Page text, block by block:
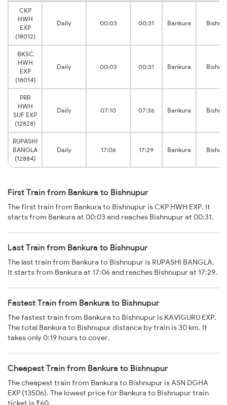
CKP
HWH
EXP
(18012)
Daily 00:03 00:31 Bankura
BKSC
HWH
EXP
(18014)
Daily 00:03 00:31 Bankura
PRR
HWH
SUF EXP
(12828)
Daily 07:10 07:36 Bankura
RUPASHI
BANGLA
(12884)
Daily 17:06 17:29 Bankura
First Train from Bankura to Bishnupur
The first train from Bankura to Bishnupur is CKP HWH EXP. It
starts from Bankura at 00:03 and reaches Bishnupur at 00:31.
Last Train from Bankura to Bishnupur
The last train from Bankura to Bishnupur is RUPASHI BANGLA.
It starts from Bankura at 17:06 and reaches Bishnupur at 17:29.
Fastest Train from Bankura to Bishnupur
The fastest train from Bankura to Bishnupur is KAVIGURU EXP.
The total Bankura to Bishnupur distance by train is 30 km. It
takes only 0:19 hours to cover.
Cheapest Train from Bankura to Bishnupur
The cheapest train from Bankura to Bishnupur is ASN DGHA
EXP (13506). The lowest price for Bankura to Bishnupur train
ticket is ₹60.